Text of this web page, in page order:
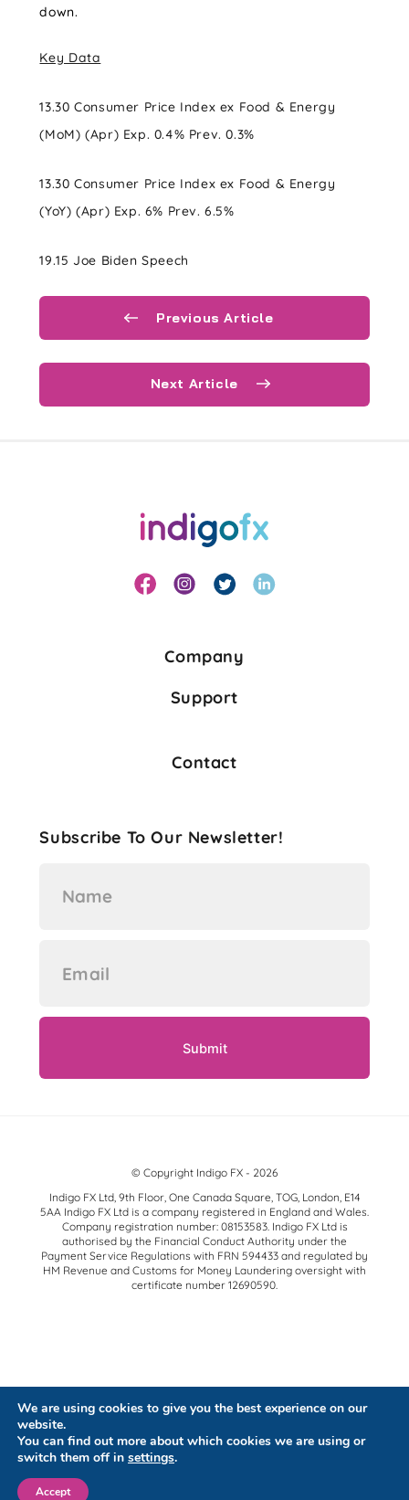
down.
Key Data
13.30 Consumer Price Index ex Food & Energy
(MoM) (Apr) Exp. 0.4% Prev. 0.3%
13.30 Consumer Price Index ex Food & Energy
(YoY) (Apr) Exp. 6% Prev. 6.5%
19.15 Joe Biden Speech
Previous Article
Next Article
Company
Support
Contact
Subscribe To Our Newsletter!
© Copyright Indigo FX - 2026
Indigo FX Ltd, 9th Floor, One Canada Square, TOG, London, E14
5AA Indigo FX Ltd is a company registered in England and Wales.
Company registration number: 08153583. Indigo FX Ltd is
authorised by the Financial Conduct Authority under the
Payment Service Regulations with FRN 594433 and regulated by
HM Revenue and Customs for Money Laundering oversight with
certificate number 12690590.
We are using cookies to give you the best experience on our
website.
You can find out more about which cookies we are using or
switch them off in settings.
Accept